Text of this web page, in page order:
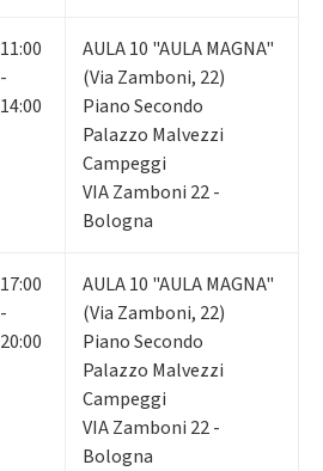
11:00
-
14:00
AULA 10 "AULA MAGNA"
(Via Zamboni, 22)
Piano Secondo
Palazzo Malvezzi
Campeggi
VIA Zamboni 22 -
Bologna
17:00
-
20:00
AULA 10 "AULA MAGNA"
(Via Zamboni, 22)
Piano Secondo
Palazzo Malvezzi
Campeggi
VIA Zamboni 22 -
Bologna